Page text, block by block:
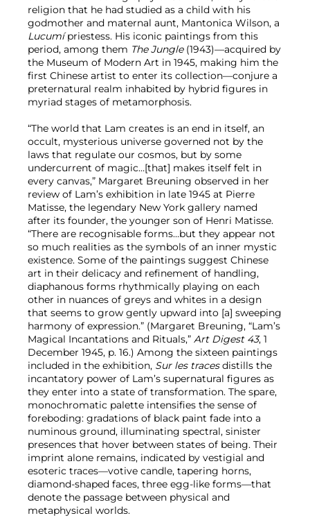
religion that he had studied as a child with his
godmother and maternal aunt, Mantonica Wilson, a
Lucumípriestess. His iconic paintings from this
period, among them The Jungle(1943)—acquired by
the Museum of Modern Art in 1945, making him the
first Chinese artist to enter its collection—conjure a
preternatural realm inhabited by hybrid figures in
myriad stages of metamorphosis.
“The world that Lam creates is an end in itself, an
occult, mysterious universe governed not by the
laws that regulate our cosmos, but by some
undercurrent of magic…[that] makes itself felt in
every canvas,” Margaret Breuning observed in her
review of Lam’s exhibition in late 1945 at Pierre
Matisse, the legendary New York gallery named
after its founder, the younger son of Henri Matisse.
“There are recognisable forms…but they appear not
so much realities as the symbols of an inner mystic
existence. Some of the paintings suggest Chinese
art in their delicacy and refinement of handling,
diaphanous forms rhythmically playing on each
other in nuances of greys and whites in a design
that seems to grow gently upward into [a] sweeping
harmony of expression.” (Margaret Breuning, “Lam’s
Magical Incantations and Rituals,” Art Digest 43, 1
December 1945, p. 16.) Among the sixteen paintings
included in the exhibition, Sur les tracesdistills the
incantatory power of Lam’s supernatural figures as
they enter into a state of transformation. The spare,
monochromatic palette intensifies the sense of
foreboding: gradations of black paint fade into a
numinous ground, illuminating spectral, sinister
presences that hover between states of being. Their
imprint alone remains, indicated by vestigial and
esoteric traces—votive candle, tapering horns,
diamond-shaped faces, three egg-like forms—that
denote the passage between physical and
metaphysical worlds.